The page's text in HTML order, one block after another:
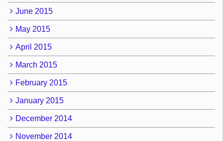
June 2015
May 2015
April 2015
March 2015
February 2015
January 2015
December 2014
November 2014